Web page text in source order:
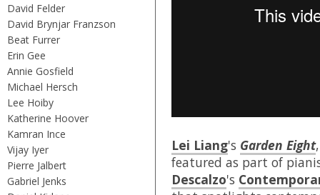
David Felder
David Brynjar Franzson
Beat Furrer
Erin Gee
Annie Gosfield
Michael Hersch
Lee Hoiby
Katherine Hoover
Kamran Ince
Vijay Iyer
Pierre Jalbert
Gabriel Jenks
Lei Liang's Garden Eight
featured as part of
Descalzo's